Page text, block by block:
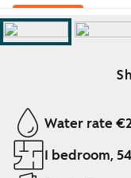
Showing slide 1 of 13
Water rate
1 bedroom,